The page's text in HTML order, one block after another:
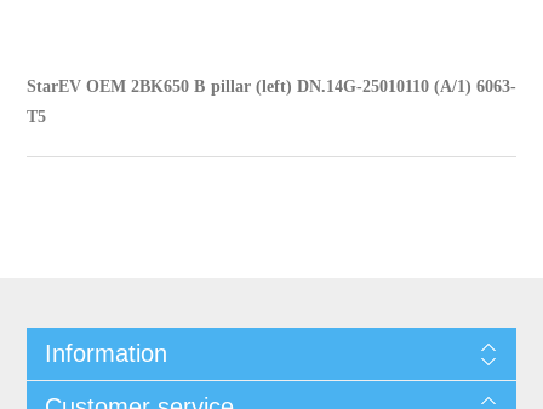
StarEV OEM 2BK650 B pillar (left) DN.14G-25010110 (A/1) 6063-
T5
Information